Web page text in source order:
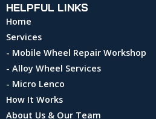
HELPFUL LINKS
Home
Services
- Mobile Wheel Repair Workshop
- Alloy Wheel Services
- Micro Lenco
How It Works
About Us & Our Team